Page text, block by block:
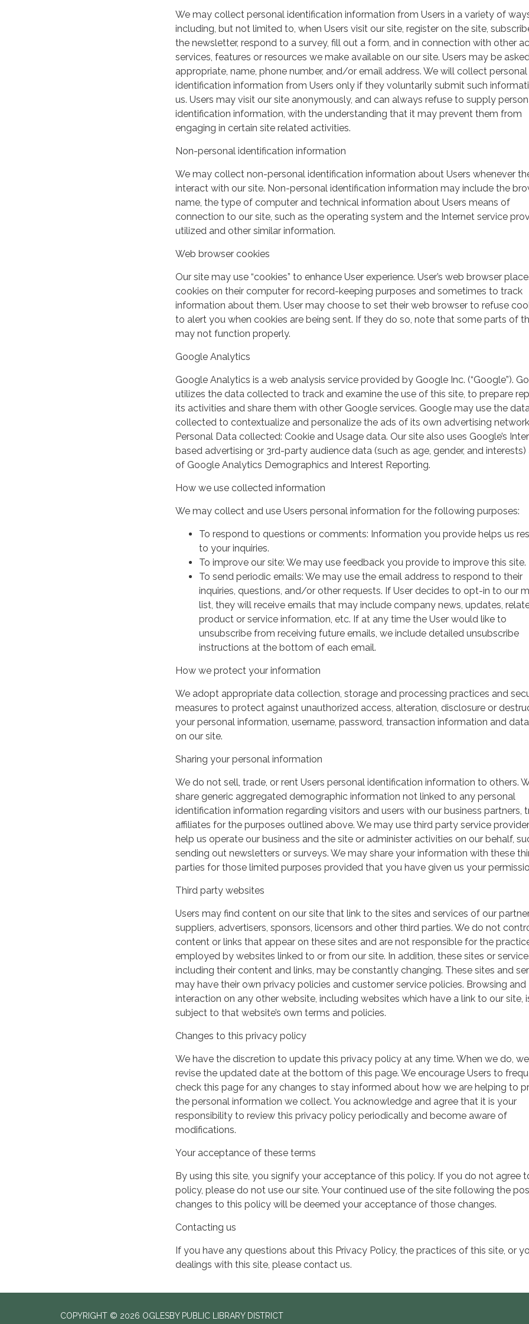
We may collect personal identification information from Users in a variety of
including, but not limited to, when Users visit our site, register on the site,
the newsletter, respond to a survey, fill out a form, and in connection with other
services, features or resources we make available on our site. Users may be
appropriate, name, phone number, and/or email address. We will collect personal
identification information from Users only if they voluntarily submit such
us. Users may visit our site anonymously, and can always refuse to supply
identification information, with the understanding that it may prevent them from
engaging in certain site related activities.
Non-personal identification information
We may collect non-personal identification information about Users whenever
interact with our site. Non-personal identification information may include the
name, the type of computer and technical information about Users means of
connection to our site, such as the operating system and the Internet service
utilized and other similar information.
Web browser cookies
Our site may use “cookies” to enhance User experience. User’s web browser
cookies on their computer for record-keeping purposes and sometimes to track
information about them. User may choose to set their web browser to refuse
to alert you when cookies are being sent. If they do so, note that some parts of
may not function properly.
Google Analytics
Google Analytics is a web analysis service provided by Google Inc. (“Google”).
utilizes the data collected to track and examine the use of this site, to prepare
its activities and share them with other Google services. Google may use the
collected to contextualize and personalize the ads of its own advertising
Personal Data collected: Cookie and Usage data. Our site also uses Google’s
based advertising or 3rd-party audience data (such as age, gender, and interests)
of Google Analytics Demographics and Interest Reporting.
How we use collected information
We may collect and use Users personal information for the following purposes:
To respond to questions or comments: Information you provide helps us
to your inquiries.
To improve our site: We may use feedback you provide to improve this site.
To send periodic emails: We may use the email address to respond to their
inquiries, questions, and/or other requests. If User decides to opt-in to our
list, they will receive emails that may include company news, updates,
product or service information, etc. If at any time the User would like to
unsubscribe from receiving future emails, we include detailed unsubscribe
instructions at the bottom of each email.
How we protect your information
We adopt appropriate data collection, storage and processing practices and
measures to protect against unauthorized access, alteration, disclosure or
your personal information, username, password, transaction information and
on our site.
Sharing your personal information
We do not sell, trade, or rent Users personal identification information to others.
share generic aggregated demographic information not linked to any personal
identification information regarding visitors and users with our business partners,
affiliates for the purposes outlined above. We may use third party service
help us operate our business and the site or administer activities on our behalf,
sending out newsletters or surveys. We may share your information with these
parties for those limited purposes provided that you have given us your
Third party websites
Users may find content on our site that link to the sites and services of our
suppliers, advertisers, sponsors, licensors and other third parties. We do not
content or links that appear on these sites and are not responsible for the
employed by websites linked to or from our site. In addition, these sites or
including their content and links, may be constantly changing. These sites and
may have their own privacy policies and customer service policies. Browsing and
interaction on any other website, including websites which have a link to our site,
subject to that website’s own terms and policies.
Changes to this privacy policy
We have the discretion to update this privacy policy at any time. When we do,
revise the updated date at the bottom of this page. We encourage Users to
check this page for any changes to stay informed about how we are helping to
the personal information we collect. You acknowledge and agree that it is your
responsibility to review this privacy policy periodically and become aware of
modifications.
Your acceptance of these terms
By using this site, you signify your acceptance of this policy. If you do not agree
policy, please do not use our site. Your continued use of the site following the
changes to this policy will be deemed your acceptance of those changes.
Contacting us
If you have any questions about this Privacy Policy, the practices of this site, or
dealings with this site, please contact us.
COPYRIGHT © 2026 OGLESBY PUBLIC LIBRARY DISTRICT